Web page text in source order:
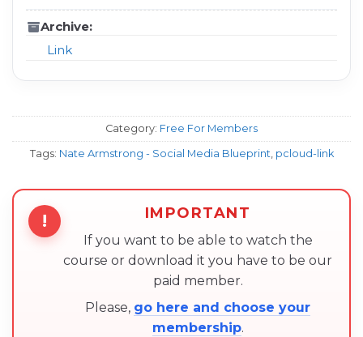
Archive:
Link
Category: Free For Members
Tags: Nate Armstrong - Social Media Blueprint pcloud-link
! IMPORTANT
If you want to be able to watch the
course or download it you have to be our
paid member.
Please, go here and choose your
membership.